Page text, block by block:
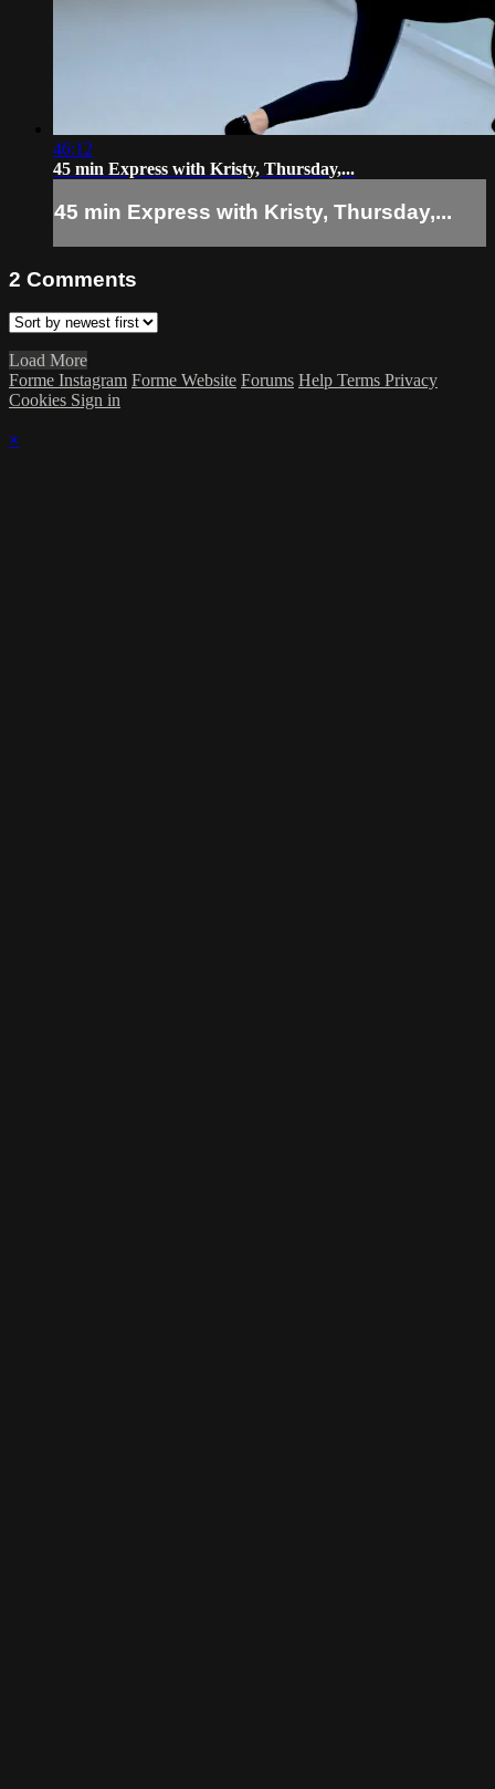
46:12
45 min Express with Kristy, Thursday,...
45 min Express with Kristy, Thursday,...
2 Comments
Load More
Forme Instagram Forme Website Forums Help Terms Privacy
Cookies Sign in
×